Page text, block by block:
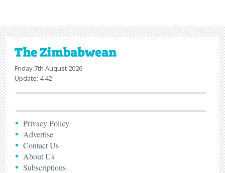
Friday 7th August 2026
Update: 4:42
Privacy Policy
Advertise
Contact Us
About Us
Subscriptions